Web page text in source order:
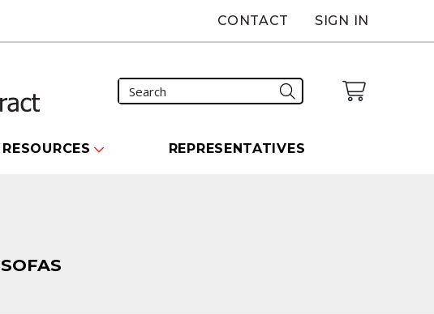
CONTACT SIGN IN
RESOURCES REPRESENTATIVES
SOFAS